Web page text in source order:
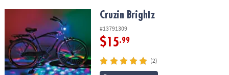
Cruzin Brightz
#13791309
$15.99
(2)